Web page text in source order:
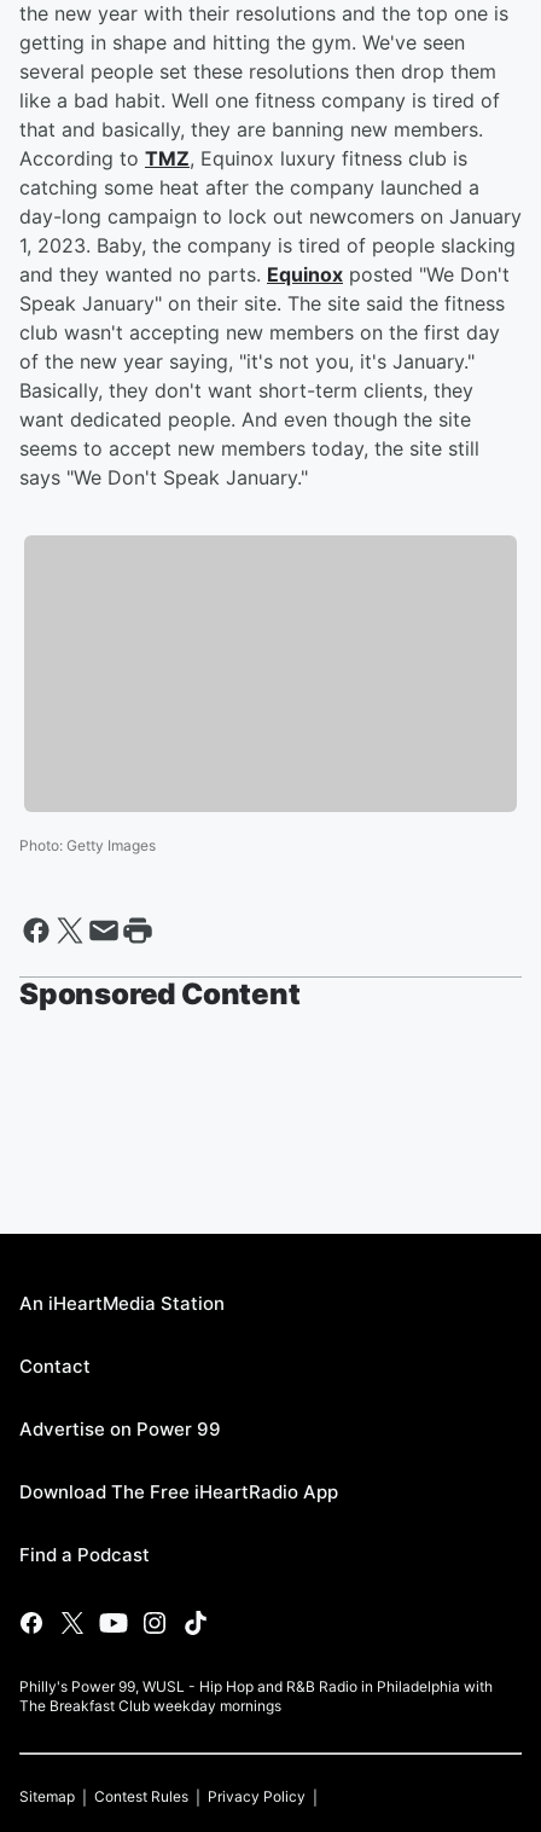
the new year with their resolutions and the top one is
getting in shape and hitting the gym. We've seen
several people set these resolutions then drop them
like a bad habit. Well one fitness company is tired of
that and basically, they are banning new members.
According to TMZ, Equinox luxury fitness club is
catching some heat after the company launched a
day-long campaign to lock out newcomers on January
1, 2023. Baby, the company is tired of people slacking
and they wanted no parts. Equinox posted "We Don't
Speak January" on their site. The site said the fitness
club wasn't accepting new members on the first day
of the new year saying, "it's not you, it's January."
Basically, they don't want short-term clients, they
want dedicated people. And even though the site
seems to accept new members today, the site still
says "We Don't Speak January."
Photo: Getty Images
Sponsored Content
An iHeartMedia Station
Contact
Advertise on Power 99
Download The Free iHeartRadio App
Find a Podcast
Philly's Power 99, WUSL - Hip Hop and R&B Radio in Philadelphia with
The Breakfast Club weekday mornings
Sitemap Contest Rules Privacy Policy